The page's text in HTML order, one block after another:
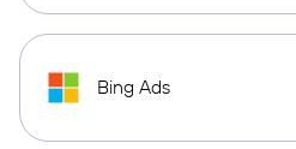
Bing Ads